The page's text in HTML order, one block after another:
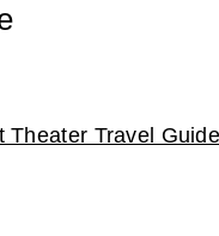
Theater Travel Guide